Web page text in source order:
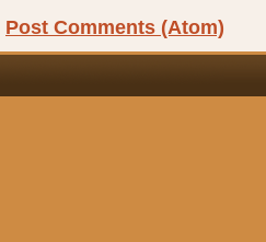
Post Comments (Atom)